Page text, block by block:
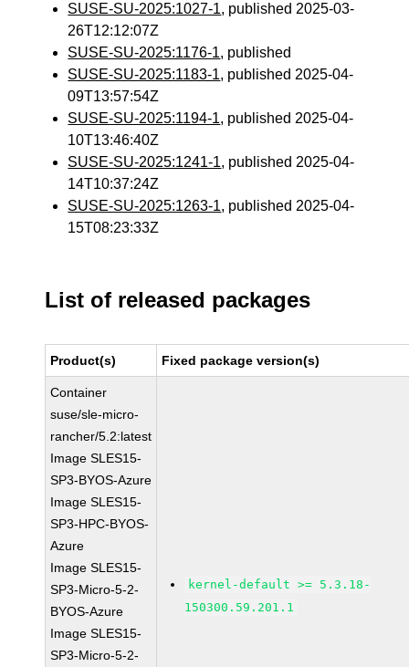
SUSE-SU-2025:1027-1, published 2025-03-
26T12:12:07Z
SUSE-SU-2025:1176-1, published
SUSE-SU-2025:1183-1, published 2025-04-
09T13:57:54Z
SUSE-SU-2025:1194-1, published 2025-04-
10T13:46:40Z
SUSE-SU-2025:1241-1, published 2025-04-
14T10:37:24Z
SUSE-SU-2025:1263-1, published 2025-04-
15T08:23:33Z
List of released packages
Product(s) Fixed package version(s)
Container
suse/sle-micro-
rancher/5.2:latest
Image SLES15-
SP3-BYOS-Azure
Image SLES15-
SP3-HPC-BYOS-
Azure
Image SLES15-
SP3-Micro-5-2-
BYOS-Azure
Image SLES15-
SP3-Micro-5-2-
kernel-default >= 5.3.18-
150300.59.201.1